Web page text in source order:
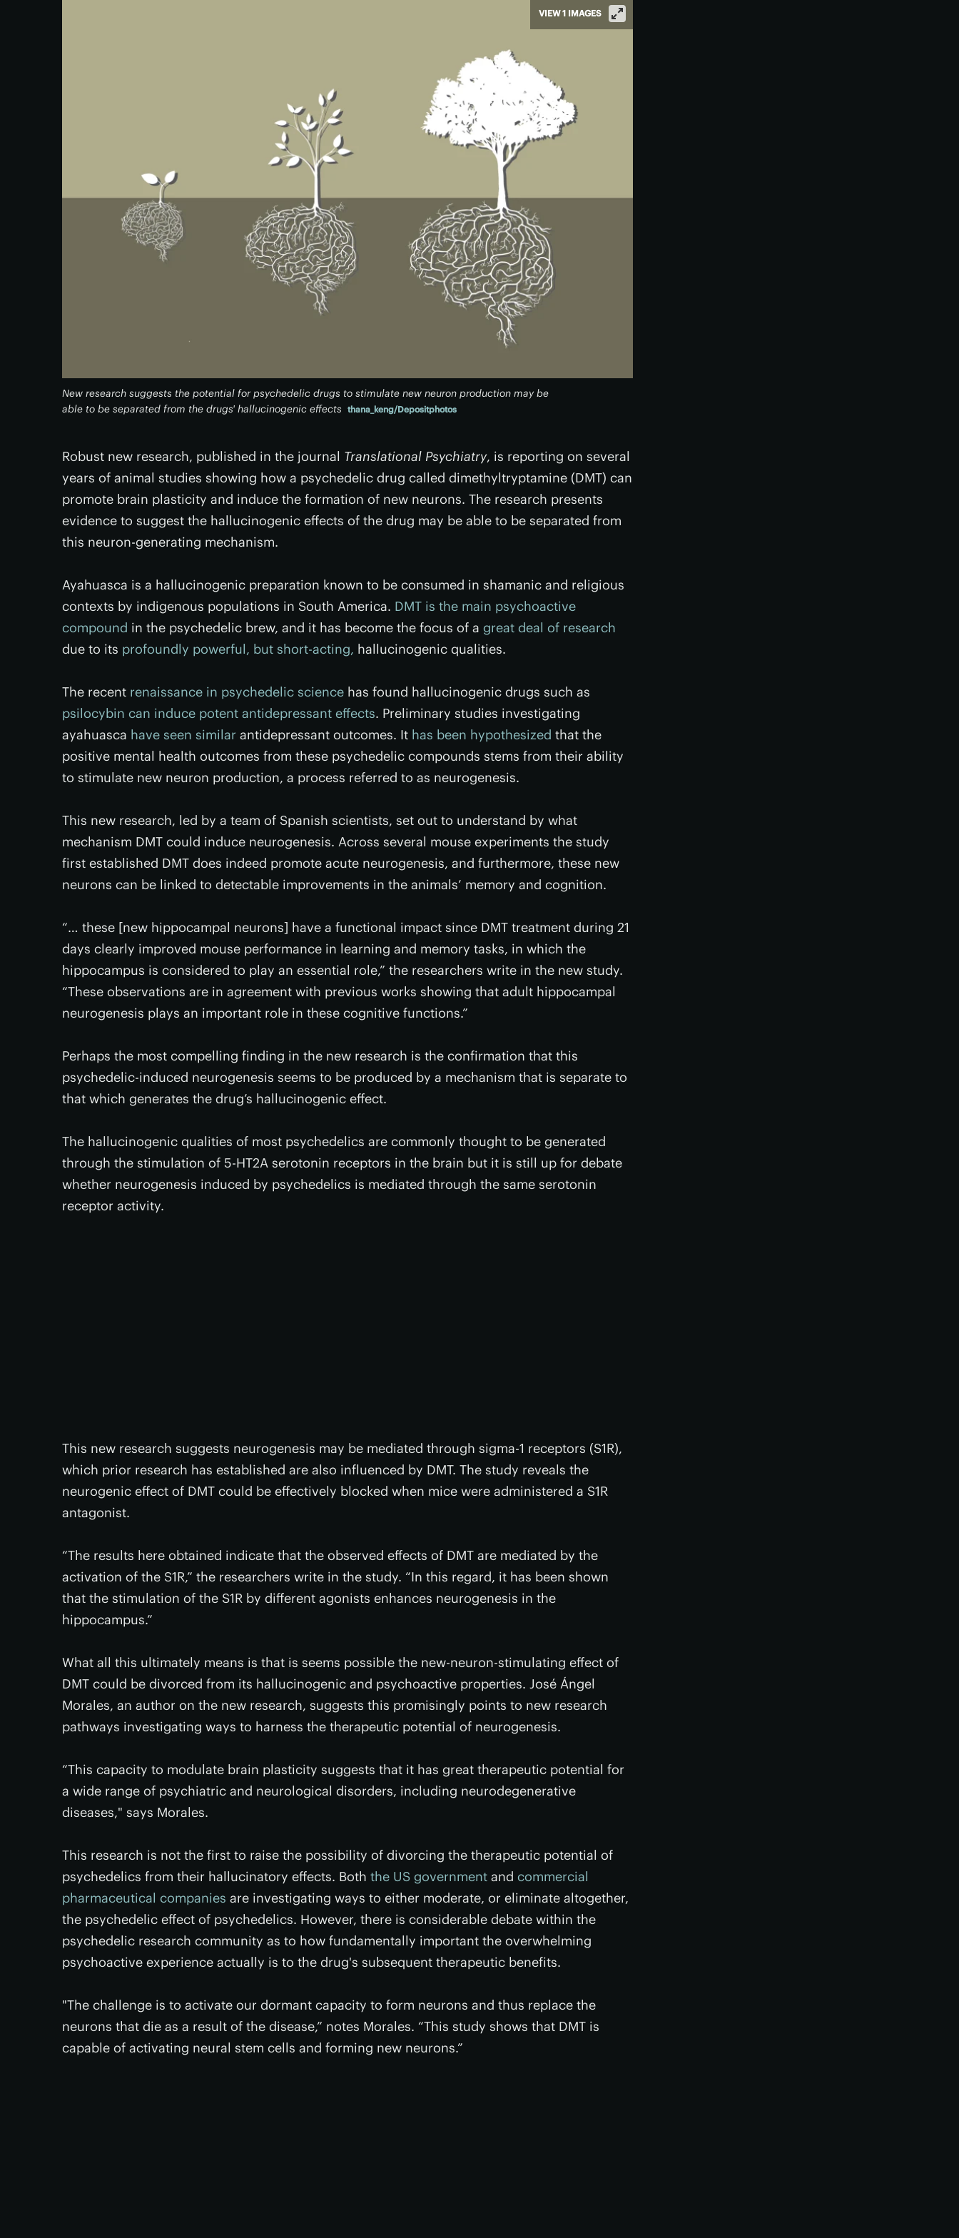
New research suggests the potential for psychedelic drugs to stimulate new neuron production may be
able to be separated from the drugs' hallucinogenic effects thana_keng/Depositphotos
VIEW 1 IMAGES
Robust new research, published in the journal Translational Psychiatry, is reporting on several
years of animal studies showing how a psychedelic drug called dimethyltryptamine (DMT) can
promote brain plasticity and induce the formation of new neurons. The research presents
evidence to suggest the hallucinogenic effects of the drug may be able to be separated from
this neuron-generating mechanism.
Ayahuasca is a hallucinogenic preparation known to be consumed in shamanic and religious
contexts by indigenous populations in South America. DMT is the main psychoactive
compound in the psychedelic brew, and it has become the focus of a great deal of research
due to its profoundly powerful, but short-acting, hallucinogenic qualities.
The recent renaissance in psychedelic science has found hallucinogenic drugs such as
psilocybin can induce potent antidepressant effects. Preliminary studies investigating
ayahuasca have seen similar antidepressant outcomes. It has been hypothesized that the
positive mental health outcomes from these psychedelic compounds stems from their ability
to stimulate new neuron production, a process referred to as neurogenesis.
This new research, led by a team of Spanish scientists, set out to understand by what
mechanism DMT could induce neurogenesis. Across several mouse experiments the study
first established DMT does indeed promote acute neurogenesis, and furthermore, these new
neurons can be linked to detectable improvements in the animals’ memory and cognition.
“… these [new hippocampal neurons] have a functional impact since DMT treatment during 21
days clearly improved mouse performance in learning and memory tasks, in which the
hippocampus is considered to play an essential role,” the researchers write in the new study.
“These observations are in agreement with previous works showing that adult hippocampal
neurogenesis plays an important role in these cognitive functions.”
Perhaps the most compelling finding in the new research is the confirmation that this
psychedelic-induced neurogenesis seems to be produced by a mechanism that is separate to
that which generates the drug’s hallucinogenic effect.
The hallucinogenic qualities of most psychedelics are commonly thought to be generated
through the stimulation of 5-HT2A serotonin receptors in the brain but it is still up for debate
whether neurogenesis induced by psychedelics is mediated through the same serotonin
receptor activity.
This new research suggests neurogenesis may be mediated through sigma-1 receptors (S1R),
which prior research has established are also influenced by DMT. The study reveals the
neurogenic effect of DMT could be effectively blocked when mice were administered a S1R
antagonist.
“The results here obtained indicate that the observed effects of DMT are mediated by the
activation of the S1R,” the researchers write in the study. “In this regard, it has been shown
that the stimulation of the S1R by different agonists enhances neurogenesis in the
hippocampus.”
What all this ultimately means is that is seems possible the new-neuron-stimulating effect of
DMT could be divorced from its hallucinogenic and psychoactive properties. José Ángel
Morales, an author on the new research, suggests this promisingly points to new research
pathways investigating ways to harness the therapeutic potential of neurogenesis.
“This capacity to modulate brain plasticity suggests that it has great therapeutic potential for
a wide range of psychiatric and neurological disorders, including neurodegenerative
diseases," says Morales.
This research is not the first to raise the possibility of divorcing the therapeutic potential of
psychedelics from their hallucinatory effects. Both the US government and commercial
pharmaceutical companies are investigating ways to either moderate, or eliminate altogether,
the psychedelic effect of psychedelics. However, there is considerable debate within the
psychedelic research community as to how fundamentally important the overwhelming
psychoactive experience actually is to the drug's subsequent therapeutic benefits.
"The challenge is to activate our dormant capacity to form neurons and thus replace the
neurons that die as a result of the disease,” notes Morales. “This study shows that DMT is
capable of activating neural stem cells and forming new neurons.”